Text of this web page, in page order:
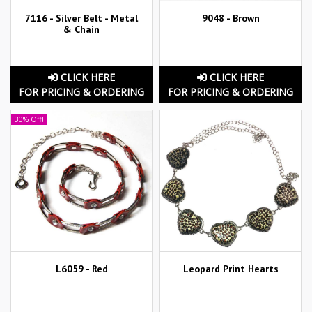
7116 - Silver Belt - Metal
& Chain
CLICK HERE
FOR PRICING & ORDERING
9048 - Brown
CLICK HERE
FOR PRICING & ORDERING
30% Off!
L6059 - Red Leopard Print Hearts